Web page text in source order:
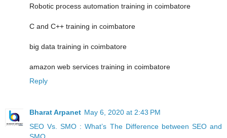
Robotic process automation training in coimbatore
C and C++ training in coimbatore
big data training in coimbatore
amazon web services training in coimbatore
Reply
Bharat Arpanet May 6, 2020 at 2:43 PM
SEO Vs. SMO : What’s The Difference between SEO and
SMO